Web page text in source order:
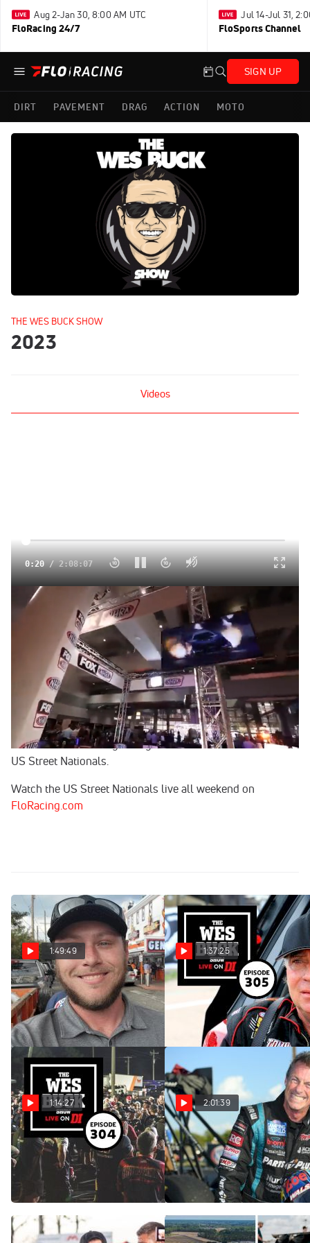
Aug 2-Jan 30, 8:00 AM UTC
FloRacing 24/7
Jul 14-Jul 31,
FloSports Channel
SIGN UP
DIRT PAVEMENT DRAG ACTION MOTO
THE WES BUCK SHOW
2023
Videos
0:20/2:08:07
Victor Alvarez & Jay Cox | The Wes Buck Show (Ep. 285)
Jan 23, 2023
Wes, Mike and JT are back with Pro Modified action this
week on the most popular show in Drag Racing. Join Wes
Buck and the gang as they dive into all things drag racing
on Drag Illustrated's The Wes Buck Show. This week's
guests are Bradenton Motorsports Park's Victor Alvarez
and Pro Mod fan favorite, Jay Cox as they prepare for the
start of the 2023 Drag racing season that kicks off with the
US Street Nationals.
Watch the US Street Nationals live all weekend on
FloRacing.com
1:49:49
The Wes Buck Show | Matt
Plotkin (Ep. 306)
Jul 10, 2023
1:37:25
The Wes Buck Show | Scott
Palmer (Ep. 305)
Jul 10, 2023
1:14:27
The Wes Buck Show | Drag
Racing Is Not Dead (Ep.
304)
Jul 10, 2023
2:01:39
The Wes Buck Show | Clay
Millican (Ep. 302)
Jul 10, 2023